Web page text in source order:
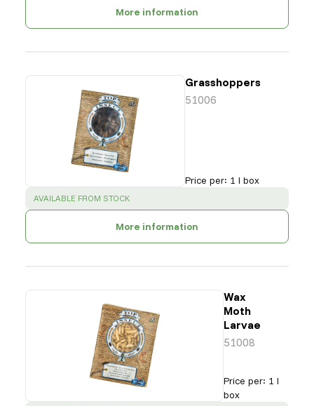
More information
Grasshoppers
51006
Price per: 1 l box
SUCCESS :
AVAILABLE FROM STOCK
More information
Wax
Moth
Larvae
51008
Price per: 1 l
box